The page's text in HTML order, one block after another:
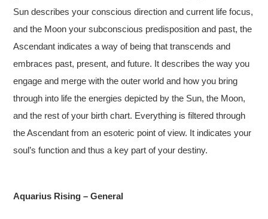
Sun describes your conscious direction and current life focus,
and the Moon your subconscious predisposition and past, the
Ascendant indicates a way of being that transcends and
embraces past, present, and future. It describes the way you
engage and merge with the outer world and how you bring
through into life the energies depicted by the Sun, the Moon,
and the rest of your birth chart. Everything is filtered through
the Ascendant from an esoteric point of view. It indicates your
soul’s function and thus a key part of your destiny.
Aquarius Rising – General